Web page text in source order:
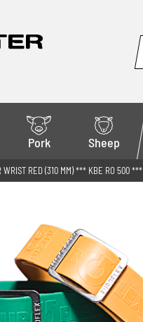
Pork Sheep
WRIST RED (310 MM) *** KBE RO 500 ***